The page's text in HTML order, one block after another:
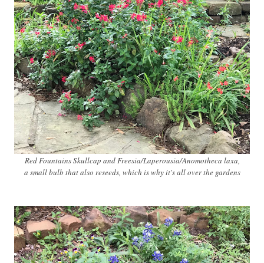
Red Fountains Skullcap and Freesia/Laperousia/Anomotheca laxa,
a small bulb that also reseeds, which is why it's all over the gardens